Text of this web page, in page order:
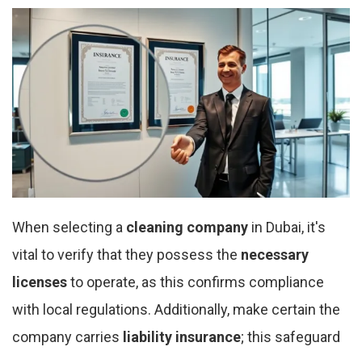
When selecting a cleaning company in Dubai, it's
vital to verify that they possess the necessary
licensesto operate, as this confirms compliance
with local regulations. Additionally, make certain the
company carries liability insurance; this safeguard